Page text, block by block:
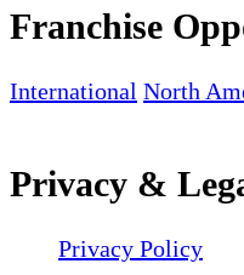
Franchise
International North
Privacy &
Privacy Policy